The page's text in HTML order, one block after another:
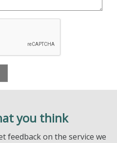
you think
feedback on the service we